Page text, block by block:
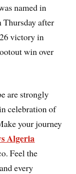
named in
Thursday after
victory in
win over
are strongly
celebration of
your journey
Algeria
Feel the
every